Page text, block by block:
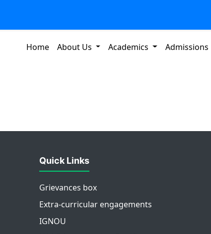
Home About Us Academics Admissions
Quick Links
Grievances box
Extra-curricular engagements
IGNOU